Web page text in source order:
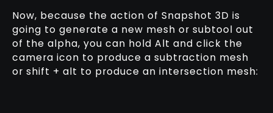
Now, because the action of Snapshot 3D is
going to generate a new mesh or subtool out
of the alpha, you can hold Alt and click the
camera icon to produce a subtraction mesh
or shift + alt to produce an intersection mesh: